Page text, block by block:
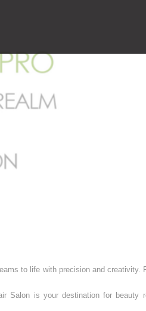
to life with precision and creativity.
Salon is your destination for beauty